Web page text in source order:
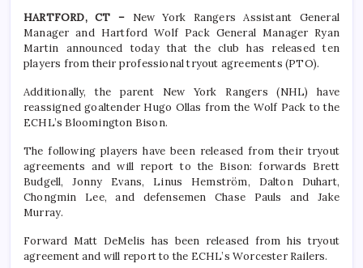
HARTFORD, CT – New York Rangers Assistant General
Manager and Hartford Wolf Pack General Manager Ryan
Martin announced today that the club has released ten
players from their professional tryout agreements (PTO).
Additionally, the parent New York Rangers (NHL) have
reassigned goaltender Hugo Ollas from the Wolf Pack to the
ECHL’s Bloomington Bison.
The following players have been released from their tryout
agreements and will report to the Bison: forwards Brett
Budgell, Jonny Evans, Linus Hemström, Dalton Duhart,
Chongmin Lee, and defensemen Chase Pauls and Jake
Murray.
Forward Matt DeMelis has been released from his tryout
agreement and will report to the ECHL’s Worcester Railers.